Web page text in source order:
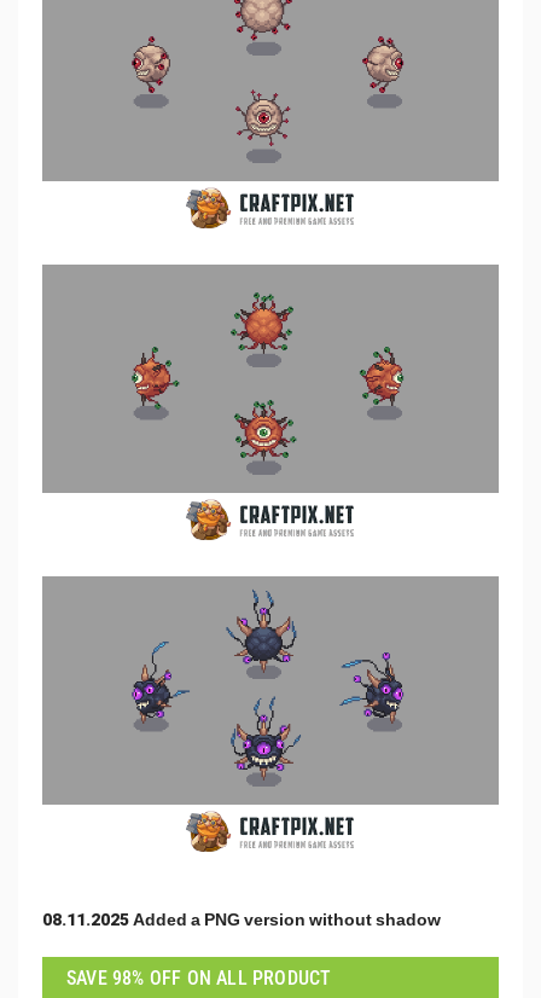
08.11.2025 Added a PNG version without shadow
SAVE 98% OFF ON ALL PRODUCT